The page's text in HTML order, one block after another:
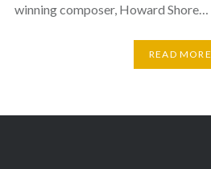
winning composer, Howard Shore…
READ MORE